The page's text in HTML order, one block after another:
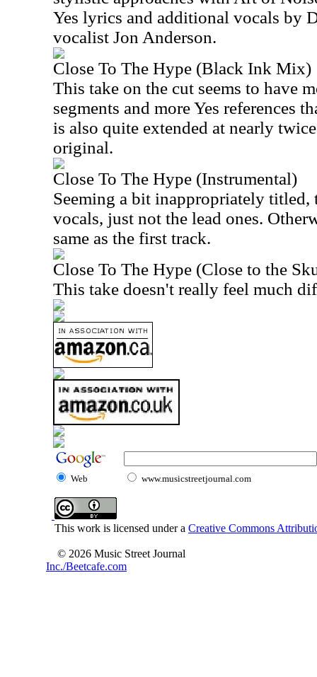
Yes lyrics and additional vocals by
vocalist Jon Anderson.
Close To The Hype (Black Ink Mix)
This take on the cut seems to have
segments and more Yes references
is also quite extended at nearly
original.
Close To The Hype (Instrumental)
Seeming a bit inappropriately titled,
vocals, just not the lead ones.
same as the first track.
Close To The Hype (Close to the
This take doesn't really feel much
Web www.musicstreetjournal.com
This work is licensed under a Creative Commons
© 2026 Music Street Journal
Inc./Beetcafe.com